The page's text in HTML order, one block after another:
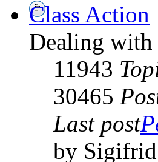
Class Action
Dealing with
11943
30465
Last post
by Sigifrid